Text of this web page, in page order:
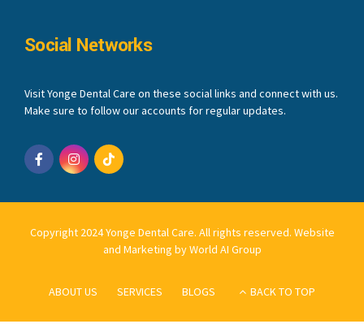
Social Networks
Visit Yonge Dental Care on these social links and connect with us.
Make sure to follow our accounts for regular updates.
Copyright 2024 Yonge Dental Care. All rights reserved. Website
and Marketing by World AI Group
ABOUT US SERVICES BLOGS BACK TO TOP